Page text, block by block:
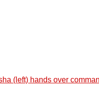
(left) hands over